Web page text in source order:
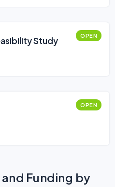
Study OPEN
OPEN
Funding by